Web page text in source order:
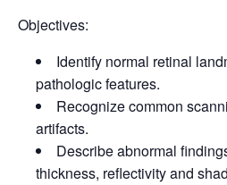
Objectives:
Identify normal retinal
pathologic features.
Recognize common
artifacts.
Describe abnormal
thickness, reflectivity and